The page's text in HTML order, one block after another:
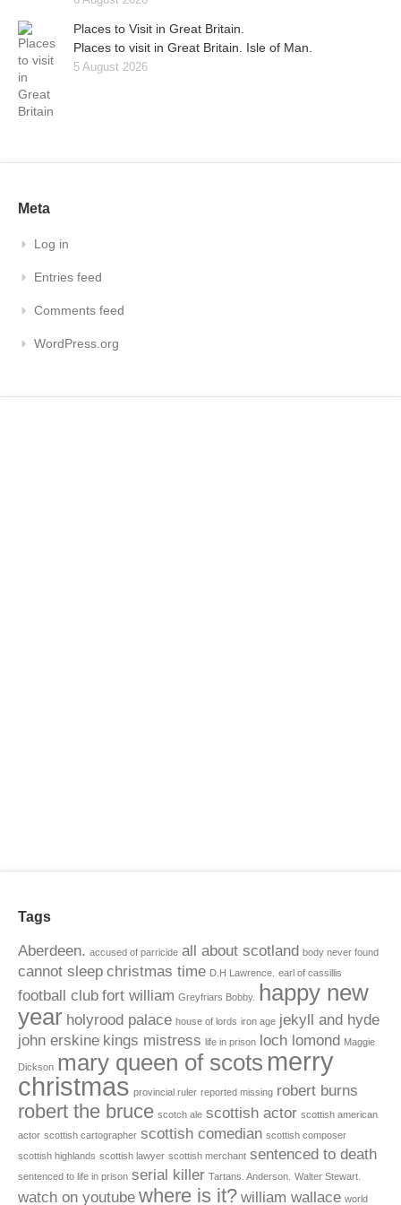
Places to Visit in Great Britain.
Places to visit in Great Britain. Isle of Man.
5 August 2026
Meta
Log in
Entries feed
Comments feed
WordPress.org
Tags
Aberdeen. accused of parricide all about scotland body never found
cannot sleep christmas time D.H Lawrence. earl of cassillis
football club fort william Greyfriars Bobby.
happy new
year holyrood palace house of lords iron age jekyll and hyde
john erskine kings mistress life in prison loch lomond Maggie
Dickson mary queen of scots merry
christmas provincial ruler reported missing robert burns
robert the bruce scotch ale scottish actor scottish american
actor scottish cartographer scottish comedian scottish composer
scottish highlands scottish lawyer scottish merchant sentenced to death
sentenced to life in prison serial killer Tartans. Anderson. Walter Stewart.
watch on youtube where is it? william wallace world